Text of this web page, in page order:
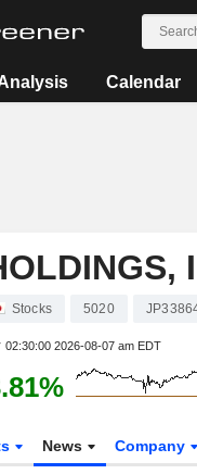
Calendar
Stocks 5020
02:30:00 2026-08-07 am EDT
News Company